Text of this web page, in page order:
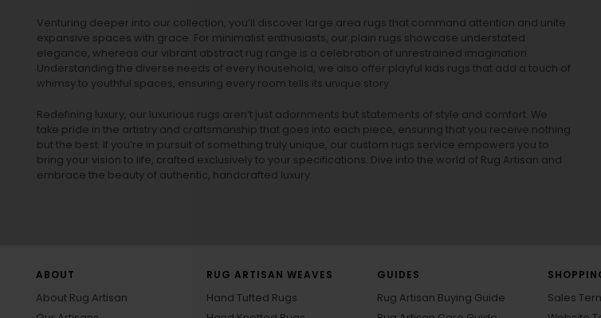
Venturing deeper into our collection, you’ll discover large area rugs that command attention and unite
expansive spaces with grace. For minimalist enthusiasts, our plain rugs showcase understated
elegance, whereas our vibrant abstract rug range is a celebration of unrestrained imagination.
Understanding the diverse needs of every household, we also offer playful kids rugs that add a touch of
whimsy to youthful spaces, ensuring every room tells its unique story.
Redefining luxury, our luxurious rugs aren’t just adornments but statements of style and comfort. We
take pride in the artistry and craftsmanship that goes into each piece, ensuring that you receive nothing
but the best. If you’re in pursuit of something truly unique, our custom rugs service empowers you to
bring your vision to life, crafted exclusively to your specifications. Dive into the world of Rug Artisan and
embrace the beauty of authentic, handcrafted luxury.
ABOUT
About Rug Artisan
RUG ARTISAN WEAVES
Hand Tufted Rugs
GUIDES
Rug Artisan Buying Guide
Sales